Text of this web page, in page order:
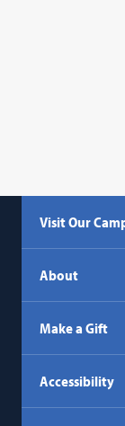
Visit Our
About
Make a Gift
Accessibility